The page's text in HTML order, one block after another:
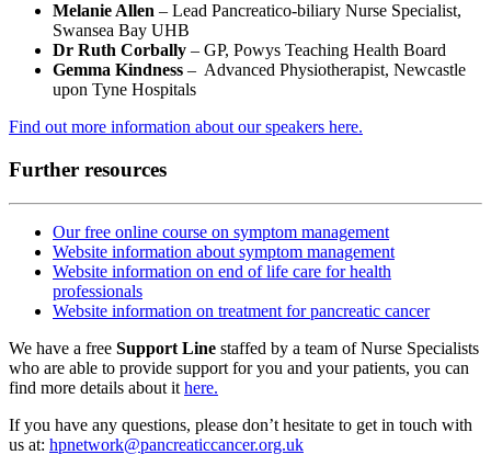
Melanie Allen – Lead Pancreatico-biliary Nurse Specialist,
Swansea Bay UHB
Dr Ruth Corbally – GP, Powys Teaching Health Board
Gemma Kindness – Advanced Physiotherapist, Newcastle
upon Tyne Hospitals
Find out more information about our speakers here.
Further resources
Our free online course on symptom management
Website information about symptom management
Website information on end of life care for health
professionals
Website information on treatment for pancreatic cancer
We have a free Support Line staffed by a team of Nurse Specialists
who are able to provide support for you and your patients, you can
find more details about it here.
If you have any questions, please don’t hesitate to get in touch with
us at: hpnetwork@pancreaticcancer.org.uk